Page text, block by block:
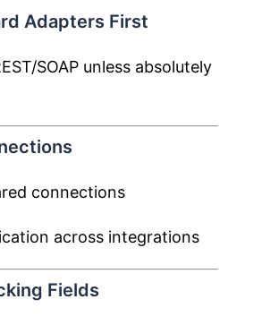
Adapters First
SOAP unless absolutely
connections
across integrations
Fields